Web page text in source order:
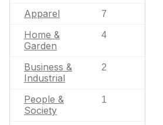
Apparel 7
Home &
Garden
4
Business &
Industrial
2
People &
Society
1